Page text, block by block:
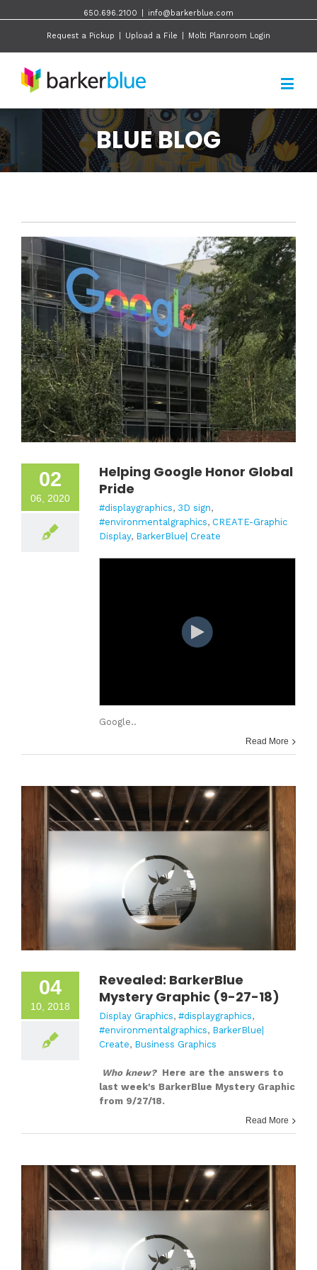
650.696.2100 info@barkerblue.com
Request a Pickup Upload a File Molti Planroom Login
BLUE BLOG
02
06, 2020
Helping Google Honor Global
Pride
#displaygraphics, 3D sign,
#environmentalgraphics, CREATE-Graphic
Display, BarkerBlue| Create
Google..
Read More
04
10, 2018
Revealed: BarkerBlue
Mystery Graphic (9-27-18)
Display Graphics, #displaygraphics,
#environmentalgraphics, BarkerBlue|
Create, Business Graphics
Who knew? Here are the answers to
last week's BarkerBlue Mystery Graphic
from 9/27/18.
Read More